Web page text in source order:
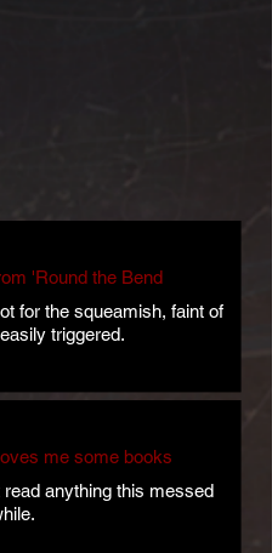
'Round the Bend
for the squeamish, faint of
triggered.
me some books
read anything this messed